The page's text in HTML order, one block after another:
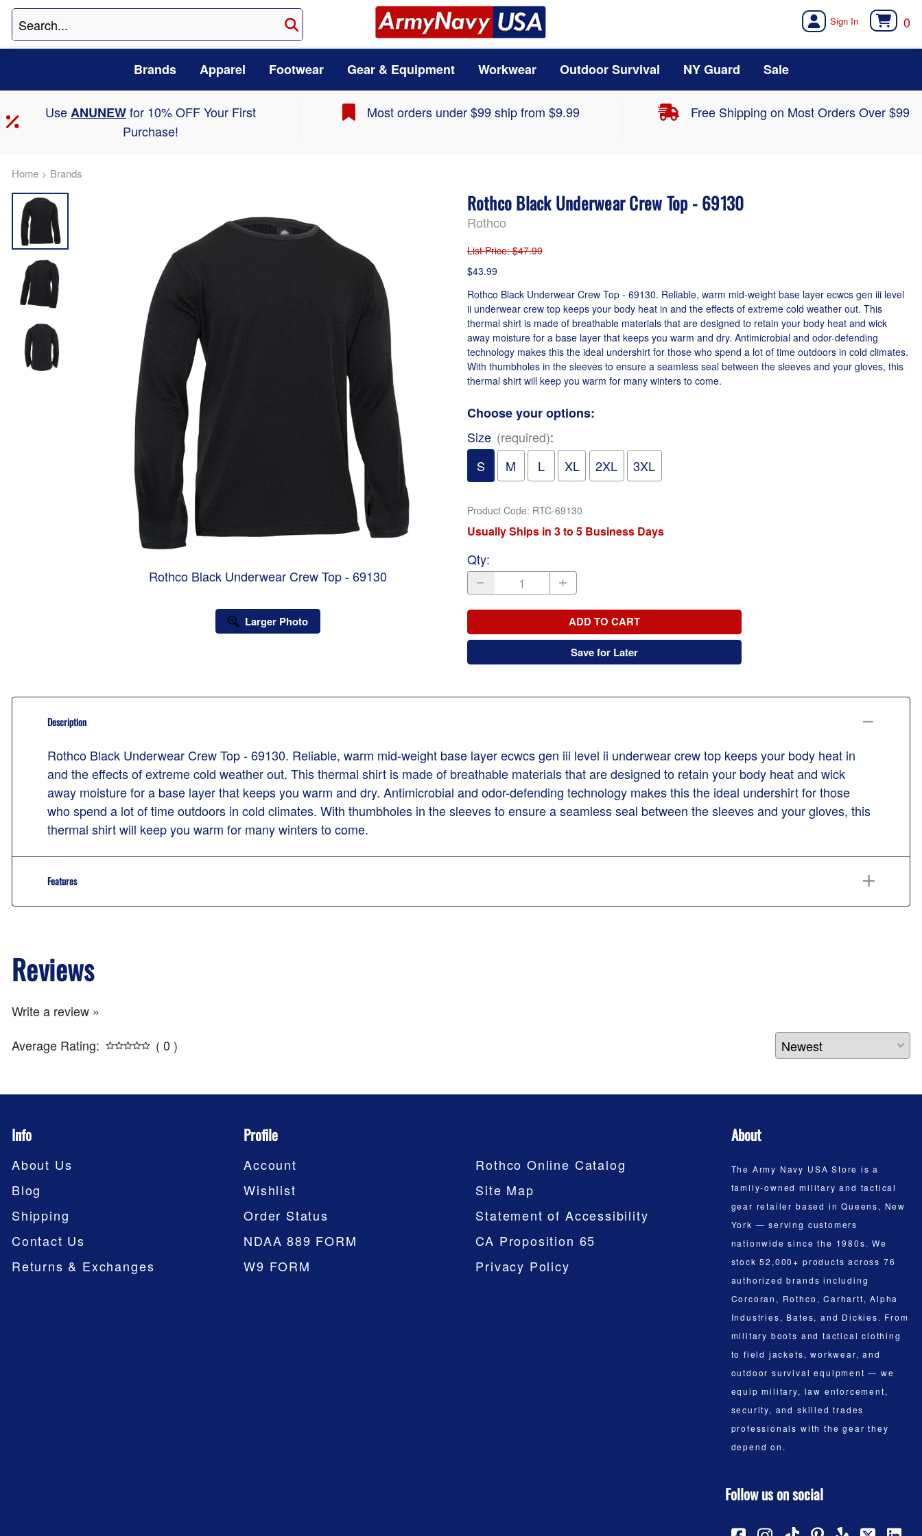
0
Brands Apparel Footwear Gear & Equipment Workwear Outdoor Survival NY Guard Sale
UseANUNEWfor 10% OFF Your First
Purchase!
Most orders under $99 ship from $9.99 Free Shipping on Most Orders Over $99
Home > Brands
Rothco Black Underwear Crew Top - 69130
Larger Photo
Rothco Black Underwear Crew Top - 69130
Rothco
List Price: $47.99
$43.99
Rothco Black Underwear Crew Top - 69130. Reliable, warm mid-weight base layer ecwcs gen iii level
ii underwear crew top keeps your body heat in and the effects of extreme cold weather out. This
thermal shirt is made of breathable materials that are designed to retain your body heat and wick
away moisture for a base layer that keeps you warm and dry. Antimicrobial and odor-defending
technology makes this the ideal undershirt for those who spend a lot of time outdoors in cold climates.
With thumbholes in the sleeves to ensure a seamless seal between the sleeves and your gloves, this
thermal shirt will keep you warm for many winters to come.
Choose your options:
Size (required):
S
M L XL 2XL 3XL
Product Code: RTC-69130
Usually Ships in 3 to 5 Business Days
Qty:
ADD TO CART
Save for Later
Description
Rothco Black Underwear Crew Top - 69130. Reliable, warm mid-weight base layer ecwcs gen iii level ii underwear crew top keeps your body heat in
and the effects of extreme cold weather out. This thermal shirt is made of breathable materials that are designed to retain your body heat and wick
away moisture for a base layer that keeps you warm and dry. Antimicrobial and odor-defending technology makes this the ideal undershirt for those
who spend a lot of time outdoors in cold climates. With thumbholes in the sleeves to ensure a seamless seal between the sleeves and your gloves, this
thermal shirt will keep you warm for many winters to come.
Features
Reviews
Write a review »
Average Rating:
( 0 )
Info
About Us
Blog
Shipping
Contact Us
Returns & Exchanges
Profile
Account
Wishlist
Order Status
NDAA 889 FORM
W9 FORM
Rothco Online Catalog
Site Map
Statement of Accessibility
CA Proposition 65
Privacy Policy
About
The Army Navy USA Store is a
family-owned military and tactical
gear retailer based in Queens, New
York — serving customers
nationwide since the 1980s. We
stock 52,000+ products across 76
authorized brands including
Corcoran, Rothco, Carhartt, Alpha
Industries, Bates, and Dickies. From
military boots and tactical clothing
to field jackets, workwear, and
outdoor survival equipment — we
equip military, law enforcement,
security, and skilled trades
professionals with the gear they
depend on.
Follow us on social